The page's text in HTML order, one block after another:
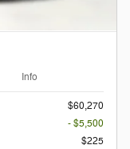
Info
$60,270
- $5,500
$225